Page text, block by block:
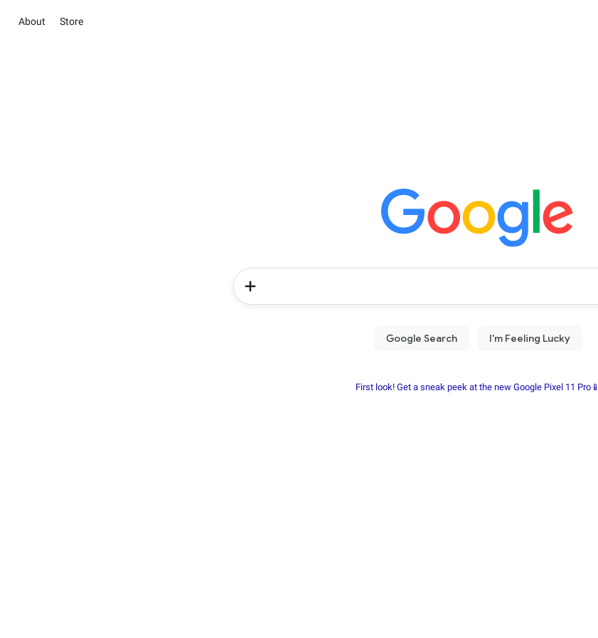
About Store
First look! Get a sneak peek at the new Google Pixel 11 Pro📱